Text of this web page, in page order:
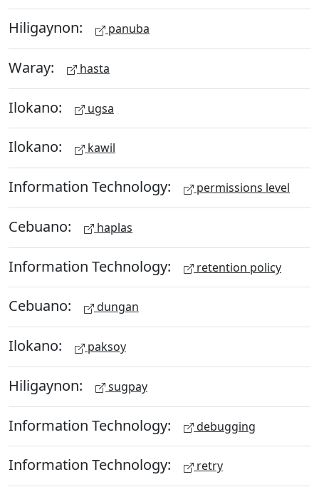
Hiligaynon: panuba
Waray: hasta
Ilokano: ugsa
Ilokano: kawil
Information Technology: permissions level
Cebuano: haplas
Information Technology: retention policy
Cebuano: dungan
Ilokano: paksoy
Hiligaynon: sugpay
Information Technology: debugging
Information Technology: retry